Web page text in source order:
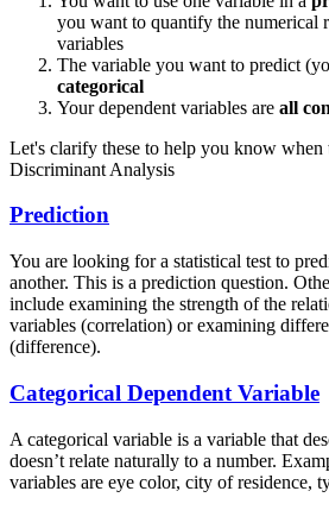
you want to quantify the numerical
variables
The variable you want to predict
categorical
Your dependent variables are all
Let's clarify these to help you know when
Discriminant Analysis
Prediction
You are looking for a statistical test to
another. This is a prediction question.
include examining the strength of the
variables (correlation) or examining
(difference).
Categorical Dependent Variable
A categorical variable is a variable that
doesn’t relate naturally to a number.
variables are eye color, city of residence,